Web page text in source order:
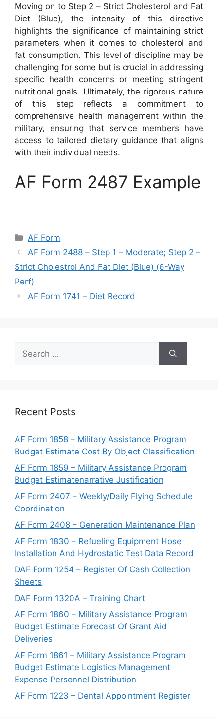
Moving on to Step 2 – Strict Cholesterol and Fat
Diet (Blue), the intensity of this directive
highlights the significance of maintaining strict
parameters when it comes to cholesterol and
fat consumption. This level of discipline may be
challenging for some but is crucial in addressing
specific health concerns or meeting stringent
nutritional goals. Ultimately, the rigorous nature
of this step reflects a commitment to
comprehensive health management within the
military, ensuring that service members have
access to tailored dietary guidance that aligns
with their individual needs.
AF Form 2487 Example
Categories
AF Form
AF Form 2488 – Step 1 – Moderate; Step 2 –
Strict Cholestrol And Fat Diet (Blue) (6-Way
Perf)
AF Form 1741 – Diet Record
for:
Recent Posts
AF Form 1858 – Military Assistance Program
Budget Estimate Cost By Object Classification
AF Form 1859 – Military Assistance Program
Budget Estimatenarrative Justification
AF Form 2407 – Weekly/Daily Flying Schedule
Coordination
AF Form 2408 – Generation Maintenance Plan
AF Form 1830 – Refueling Equipment Hose
Installation And Hydrostatic Test Data Record
DAF Form 1254 – Register Of Cash Collection
Sheets
DAF Form 1320A – Training Chart
AF Form 1860 – Military Assistance Program
Budget Estimate Forecast Of Grant Aid
Deliveries
AF Form 1861 – Military Assistance Program
Budget Estimate Logistics Management
Expense Personnel Distribution
AF Form 1223 – Dental Appointment Register